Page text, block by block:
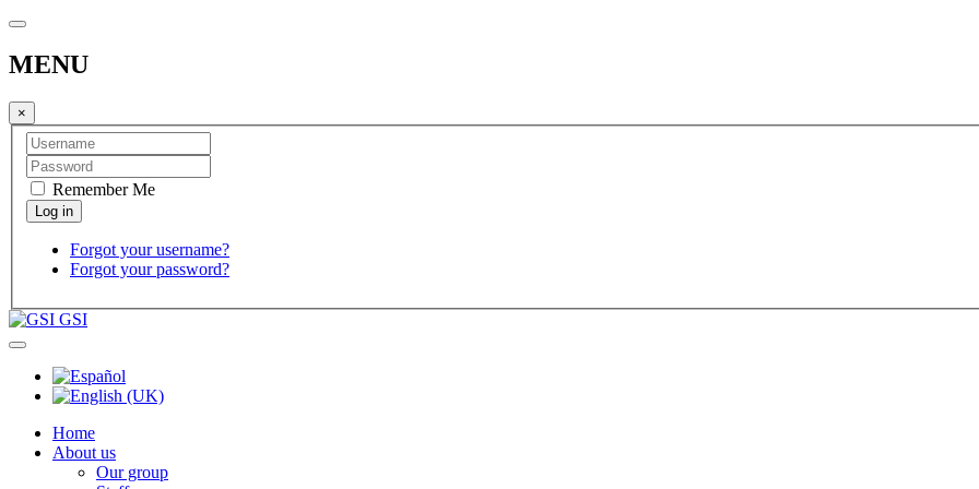
MENU
×
Remember Me
Forgot your username?
Forgot your password?
GSI
Home
About us
Our group